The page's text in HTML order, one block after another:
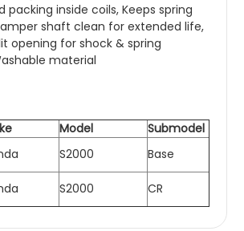
packing inside coils, Keeps spring
shaft clean for extended life,
opening for shock & spring
material
Model
Submodel
S2000
Base
S2000 CR